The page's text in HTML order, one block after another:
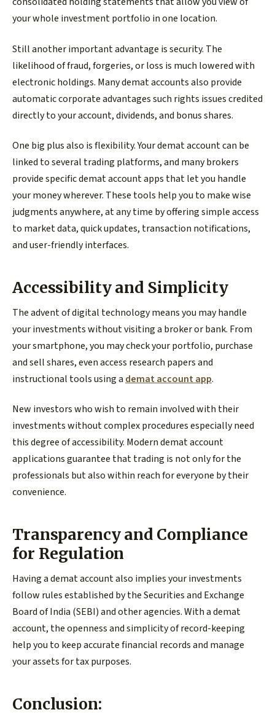
your whole investment portfolio in one location.
Still another important advantage is security. The
likelihood of fraud, forgeries, or loss is much lowered with
electronic holdings. Many demat accounts also provide
automatic corporate advantages such rights issues credited
directly to your account, dividends, and bonus shares.
One big plus also is flexibility. Your demat account can be
linked to several trading platforms, and many brokers
provide specific demat account apps that let you handle
your money wherever. These tools help you to make wise
judgments anywhere, at any time by offering simple access
to market data, quick updates, transaction notifications,
and user-friendly interfaces.
Accessibility and Simplicity
The advent of digital technology means you may handle
your investments without visiting a broker or bank. From
your smartphone, you may check your portfolio, purchase
and sell shares, even access research papers and
instructional tools using a demat account app.
New investors who wish to remain involved with their
investments without complex procedures especially need
this degree of accessibility. Modern demat account
applications guarantee that trading is not only for the
professionals but also within reach for everyone by their
convenience.
Transparency and Compliance
for Regulation
Having a demat account also implies your investments
follow rules established by the Securities and Exchange
Board of India (SEBI) and other agencies. With a demat
account, the openness and simplicity of record-keeping
help you to keep accurate financial records and manage
your assets for tax purposes.
Conclusion: